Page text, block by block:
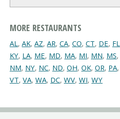
MORE RESTAURANTS
AL, AK, AZ, AR, CA, CO, CT, DE, FL
KY, LA, ME, MD, MA, MI, MN, MS,
NM, NY, NC, ND, OH, OK, OR, PA,
VT, VA, WA, DC, WV, WI, WY